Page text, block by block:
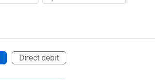
Direct debit